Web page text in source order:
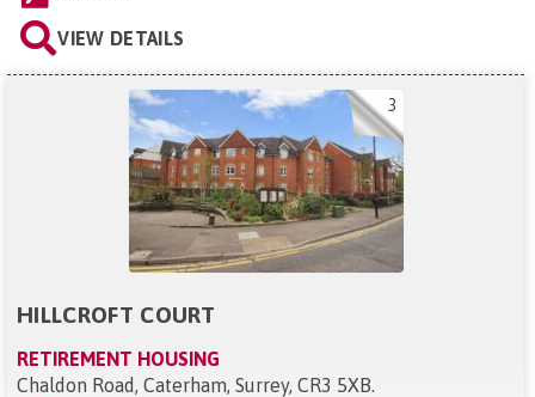
VIEW DETAILS
3
HILLCROFT COURT
RETIREMENT HOUSING
Chaldon Road, Caterham, Surrey, CR3 5XB.